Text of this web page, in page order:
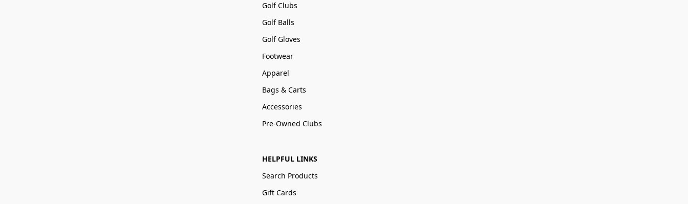
Golf Clubs
Golf Balls
Golf Gloves
Footwear
Apparel
Bags & Carts
Accessories
Pre-Owned Clubs
HELPFUL LINKS
Search Products
Gift Cards